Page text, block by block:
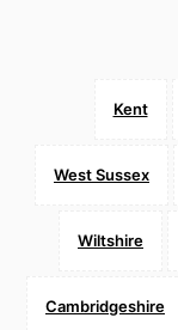
Kent
West Sussex
Wiltshire
Cambridgeshire